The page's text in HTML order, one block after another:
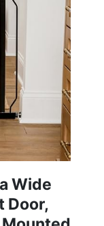
Wide
Door,